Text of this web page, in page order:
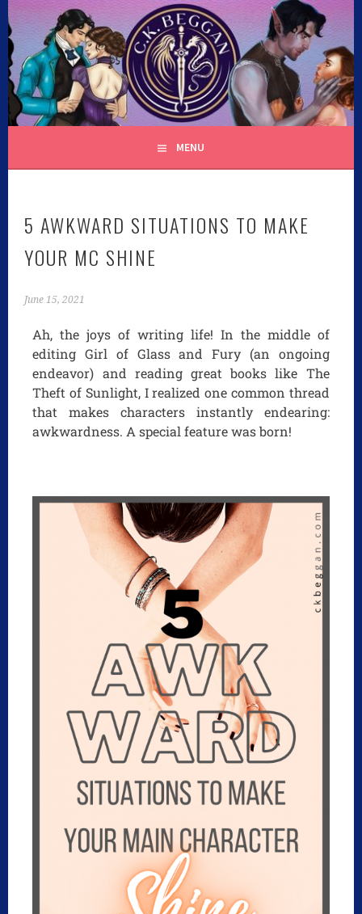
C.K. BEGGAN
MENU
5 AWKWARD SITUATIONS TO MAKE
YOUR MC SHINE
June 15, 2021
Ah, the joys of writing life! In the middle of
editing Girl of Glass and Fury (an ongoing
endeavor) and reading great books like The
Theft of Sunlight, I realized one common thread
that makes characters instantly endearing:
awkwardness. A special feature was born!